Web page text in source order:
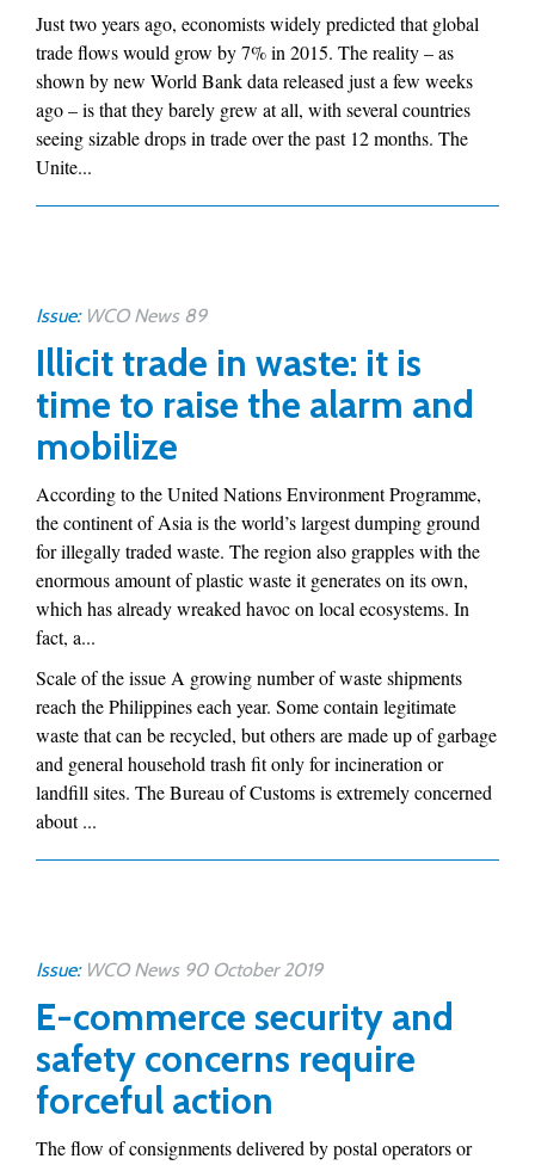
Just two years ago, economists widely predicted that global
trade flows would grow by 7% in 2015. The reality – as
shown by new World Bank data released just a few weeks
ago – is that they barely grew at all, with several countries
seeing sizable drops in trade over the past 12 months. The
Unite...
Issue: WCO News 89
Illicit trade in waste: it is
time to raise the alarm and
mobilize
According to the United Nations Environment Programme,
the continent of Asia is the world’s largest dumping ground
for illegally traded waste. The region also grapples with the
enormous amount of plastic waste it generates on its own,
which has already wreaked havoc on local ecosystems. In
fact, a...
Scale of the issue A growing number of waste shipments
reach the Philippines each year. Some contain legitimate
waste that can be recycled, but others are made up of garbage
and general household trash fit only for incineration or
landfill sites. The Bureau of Customs is extremely concerned
about ...
Issue: WCO News 90 October 2019
E-commerce security and
safety concerns require
forceful action
The flow of consignments delivered by postal operators or